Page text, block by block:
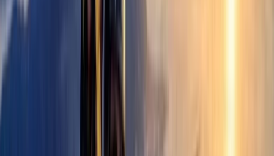
structured, high-quality instruction. Today, the team is
made up of experienced instructors and pilots who
prioritise personalised support and continuous
improvement. With modern equipment, multiple take-
their time in the Pyrenees.